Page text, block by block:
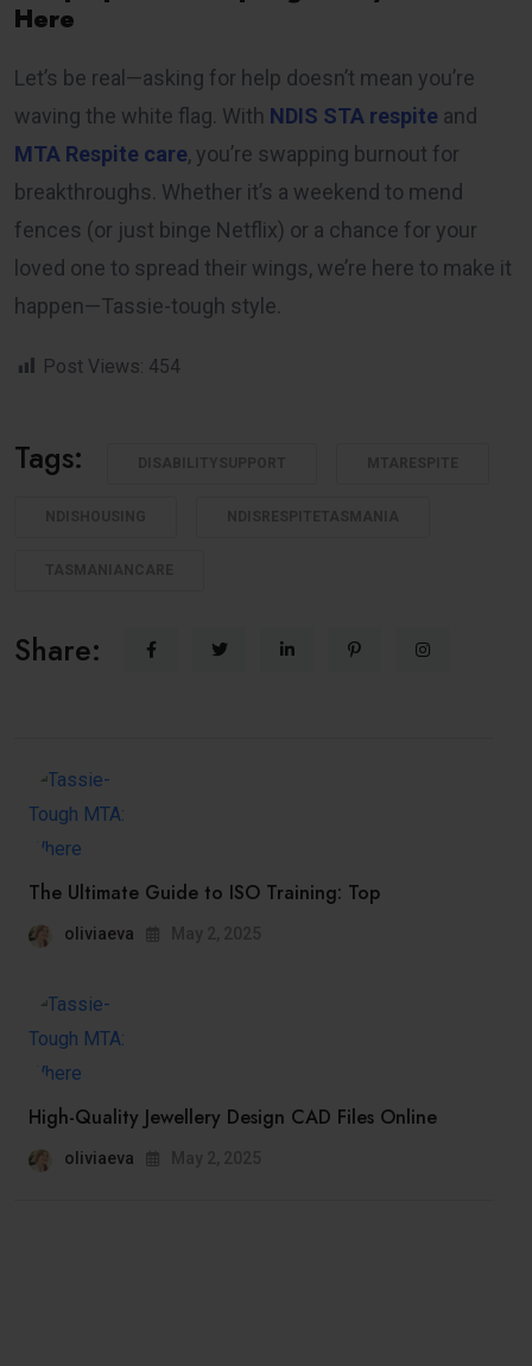
Here
Let’s be real—asking for help doesn’t mean you’re
waving the white flag. With NDIS STA respite and
MTA Respite care, you’re swapping burnout for
breakthroughs. Whether it’s a weekend to mend
fences (or just binge Netflix) or a chance for your
loved one to spread their wings, we’re here to make it
happen—Tassie-tough style.
Post Views: 454
Tags:
Share:
The Ultimate Guide to ISO Training: Top
oliviaeva
High-Quality Jewellery Design CAD Files Online
oliviaeva